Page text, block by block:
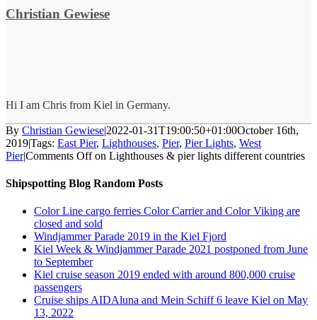
Christian Gewiese
Hi I am Chris from Kiel in Germany.
By Christian Gewiese|2022-01-31T19:00:50+01:00October 16th,
2019|Tags: East Pier, Lighthouses, Pier, Pier Lights, West
Pier|Comments Offon Lighthouses & pier lights different countries
Shipspotting Blog Random Posts
Color Line cargo ferries Color Carrier and Color Viking are
closed and sold
Windjammer Parade 2019 in the Kiel Fjord
Kiel Week & Windjammer Parade 2021 postponed from June
to September
Kiel cruise season 2019 ended with around 800,000 cruise
passengers
Cruise ships AIDAluna and Mein Schiff 6 leave Kiel on May
13, 2022